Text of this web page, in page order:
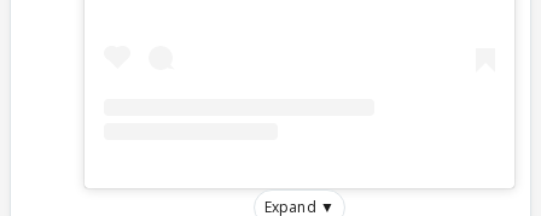
Expand ▼